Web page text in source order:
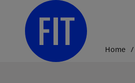
content
Home